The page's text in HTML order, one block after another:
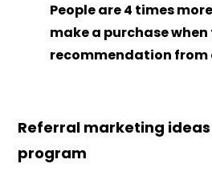
People are 4 times
make a purchase
recommendation from
Referral marketing
program